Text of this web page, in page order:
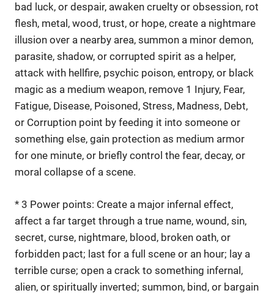
bad luck, or despair, awaken cruelty or obsession, rot
flesh, metal, wood, trust, or hope, create a nightmare
illusion over a nearby area, summon a minor demon,
parasite, shadow, or corrupted spirit as a helper,
attack with hellfire, psychic poison, entropy, or black
magic as a medium weapon, remove 1 Injury, Fear,
Fatigue, Disease, Poisoned, Stress, Madness, Debt,
or Corruption point by feeding it into someone or
something else, gain protection as medium armor
for one minute, or briefly control the fear, decay, or
moral collapse of a scene.
* 3 Power points: Create a major infernal effect,
affect a far target through a true name, wound, sin,
secret, curse, nightmare, blood, broken oath, or
forbidden pact; last for a full scene or an hour; lay a
terrible curse; open a crack to something infernal,
alien, or spiritually inverted; summon, bind, or bargain